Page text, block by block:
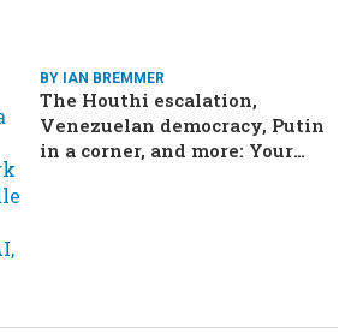
BY IAN BREMMER
The Houthi escalation,
Venezuelan democracy, Putin
in a corner, and more: Your